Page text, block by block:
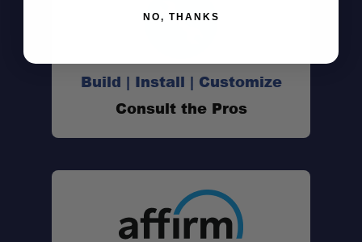
Build | Install | Customize
Consult the Pros
NO, THANKS